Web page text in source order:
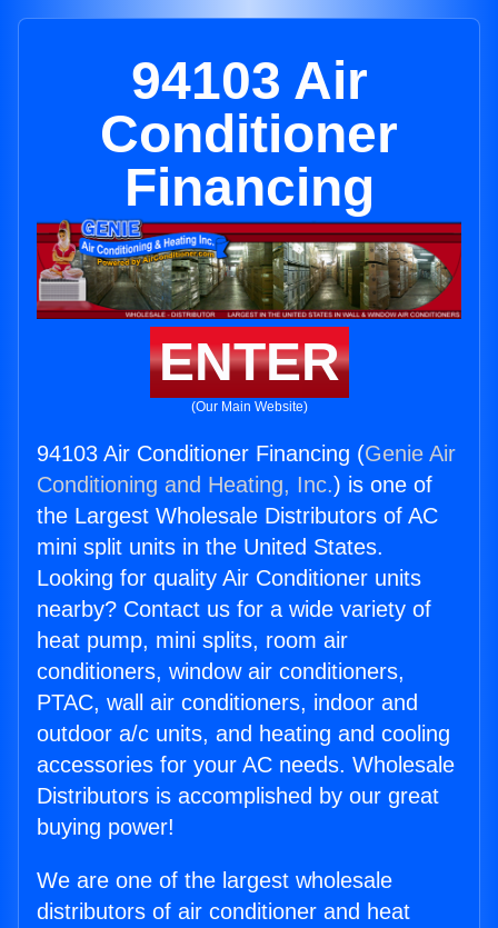
94103 Air
Conditioner
Financing
ENTER
(Our Main Website)
94103 Air Conditioner Financing (Genie Air
Conditioning and Heating, Inc.) is one of
the Largest Wholesale Distributors of AC
mini split units in the United States.
Looking for quality Air Conditioner units
nearby? Contact us for a wide variety of
heat pump, mini splits, room air
conditioners, window air conditioners,
PTAC, wall air conditioners, indoor and
outdoor a/c units, and heating and cooling
accessories for your AC needs. Wholesale
Distributors is accomplished by our great
buying power!
We are one of the largest wholesale
distributors of air conditioner and heat